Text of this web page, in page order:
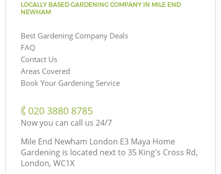
LOCALLY BASED GARDENING COMPANY IN MILE END
NEWHAM
Best Gardening Company Deals
FAQ
Contact Us
Areas Covered
Book Your Gardening Service
‎020 3880 8785
Now you can call us 24/7
Mile End Newham London E3 Maya Home
Gardening is located next to 35 King's Cross Rd,
London, WC1X